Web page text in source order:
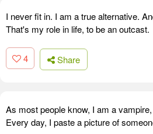
I never fit in. I am a true alternative.
That's my role in life, to be an outcast.
4 Share
As most people know, I am a
Every day, I paste a picture of